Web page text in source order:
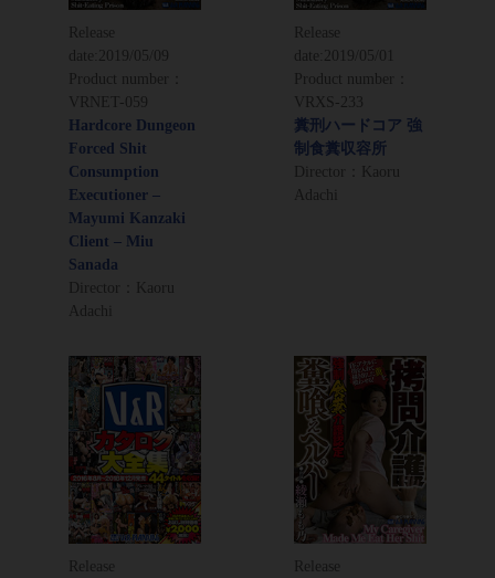
Release
date:
2019/05/09
Product number：
VRNET-059
Hardcore Dungeon
Forced Shit
Consumption
Executioner –
Mayumi Kanzaki
Client – Miu
Sanada
Director：Kaoru
Adachi
Release
date:
2019/05/01
Product number：
VRXS-233
糞刑ハードコア 強
制食糞収容所
Director：Kaoru
Adachi
Release
Release